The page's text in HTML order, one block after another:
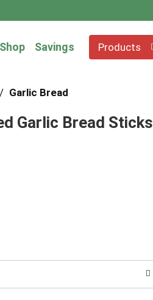
Shop Savings Products
/ Garlic Bread
Garlic Bread Sticks